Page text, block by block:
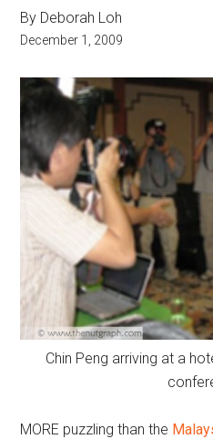
Culture
By Deborah Loh
December 1, 2009
Chin Peng arriving at a
MORE puzzling than the